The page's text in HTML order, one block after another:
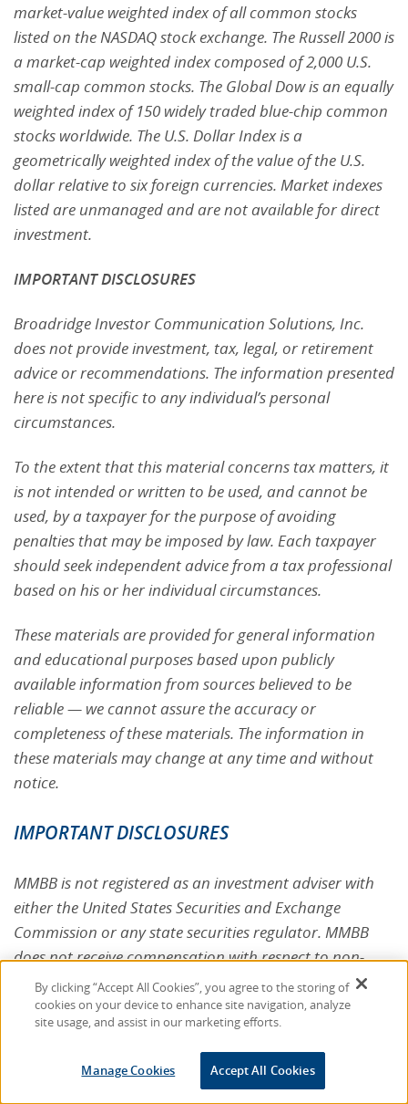
market-value weighted index of all common stocks
listed on the NASDAQ stockexchange. The Russell 2000 is
a market-cap weighted index composed of 2,000 U.S.
small-cap common stocks. The Global Dow is an equally
weighted index of 150 widely traded blue-chip common
stocks worldwide. The U.S. Dollar Index is a
geometrically weighted index of the value of the U.S.
dollar relative to six foreign currencies. Market indexes
listed are unmanaged and are not available for direct
investment.
IMPORTANT DISCLOSURES
Broadridge Investor Communication Solutions, Inc.
does not provide investment, tax, legal, or retirement
advice or recommendations. The information presented
here is not specific to any individual’s personal
circumstances.
To the extent that this material concerns tax matters, it
is not intended or written to be used, and cannot be
used, by a taxpayer for the purpose of avoiding
penalties that may be imposed by law. Each taxpayer
should seek independent advice from a tax professional
based on his or her individual circumstances.
These materials are provided for general information
and educational purposes based upon publicly
available information from sources believed to be
reliable — we cannot assure the accuracy or
completeness of these materials. The information in
these materials may change at any time and without
notice.
IMPORTANT DISCLOSURES
MMBB is not registered as an investment adviser with
either the United States Securities and Exchange
Commission or any state securities regulator. MMBB
does not receive compensation with respect to non-
MMBB plan assets from any party for any advice given,
referral made or transaction ultimately undertaken on
account thereof. Neither MMBB, any affiliate thereof,
nor MMBB's [plans] are subject to registration,
regulation, or reporting under the Securities Act of
By clicking “Accept All Cookies”, you agree to the storing of
cookies on your device to enhance site navigation, analyze
site usage, and assist in our marketing efforts.
Manage Cookies Accept All Cookies